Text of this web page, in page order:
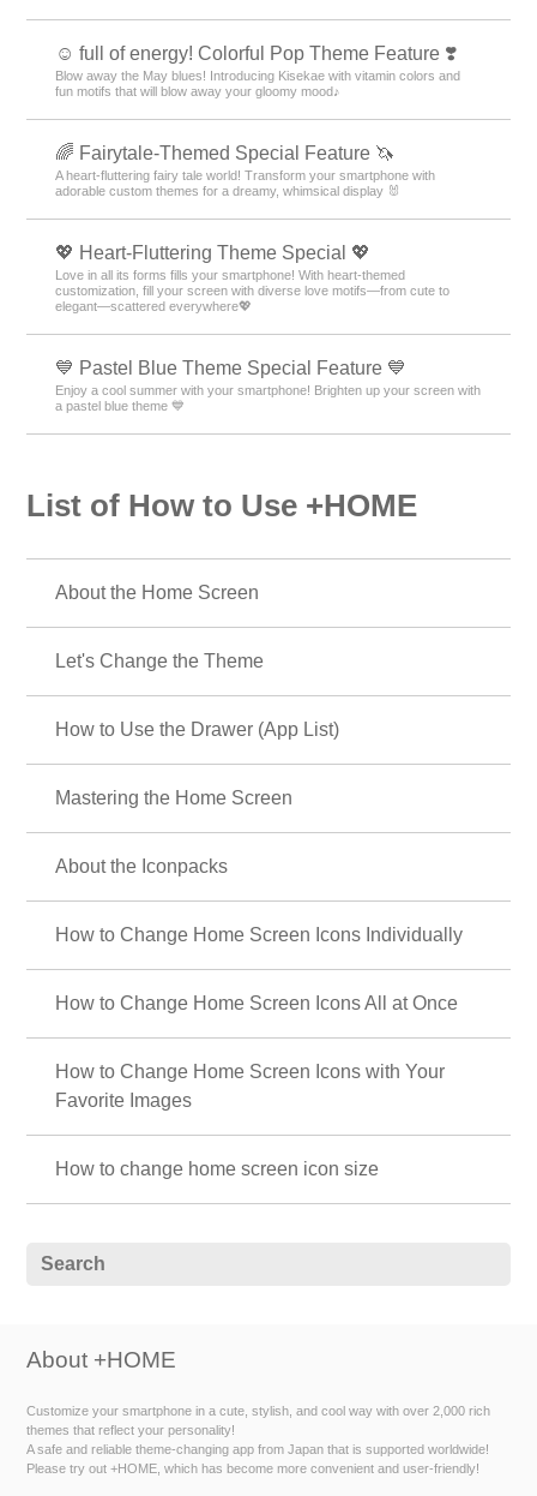
☺️ full of energy! Colorful Pop Theme Feature ❣️
Blow away the May blues! Introducing Kisekae with vitamin colors and
fun motifs that will blow away your gloomy mood♪
🌈 Fairytale-Themed Special Feature 🦄
A heart-fluttering fairy tale world! Transform your smartphone with
adorable custom themes for a dreamy, whimsical display 🐰
💖 Heart-Fluttering Theme Special 💖
Love in all its forms fills your smartphone! With heart-themed
customization, fill your screen with diverse love motifs—from cute to
elegant—scattered everywhere💖
💙 Pastel Blue Theme Special Feature 💙
Enjoy a cool summer with your smartphone! Brighten up your screen with
a pastel blue theme 💙
List of How to Use +HOME
About the Home Screen
Let's Change the Theme
How to Use the Drawer (App List)
Mastering the Home Screen
About the Iconpacks
How to Change Home Screen Icons Individually
How to Change Home Screen Icons All at Once
How to Change Home Screen Icons with Your
Favorite Images
How to change home screen icon size
About +HOME
Customize your smartphone in a cute, stylish, and cool way with over 2,000 rich
themes that reflect your personality!
A safe and reliable theme-changing app from Japan that is supported worldwide!
Please try out +HOME, which has become more convenient and user-friendly!